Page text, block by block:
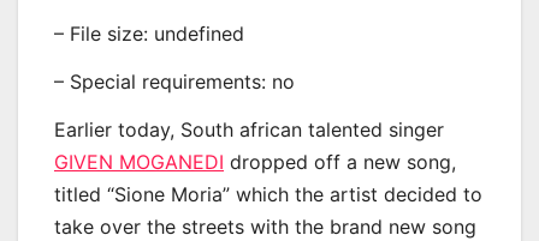
– File size: undefined
– Special requirements: no
Earlier today, South african talented singer
GIVEN MOGANEDI dropped off a new song,
titled “Sione Moria” which the artist decided to
take over the streets with the brand new song